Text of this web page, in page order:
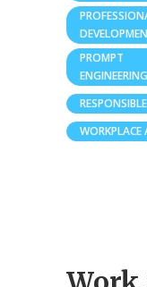
PROMPT
ENGINEERING
WORKPLACE